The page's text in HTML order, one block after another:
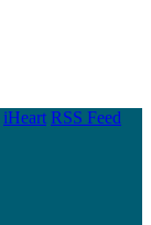
iHeart RSS Feed